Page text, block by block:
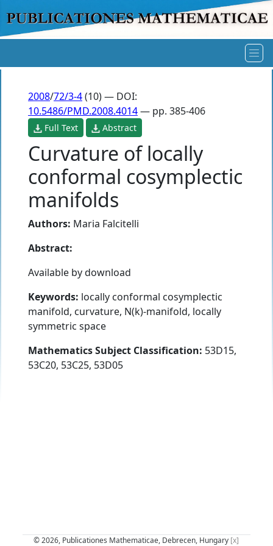
2008/72/3-4(10) — DOI:
10.5486/PMD.2008.4014— pp. 385-406
Full Text Abstract
Curvature of locally
conformal cosymplectic
manifolds
Authors: Maria Falcitelli
Abstract:
Available by download
Keywords: locally conformal cosymplectic
manifold, curvature, N(k)-manifold, locally
symmetric space
Mathematics Subject Classification: 53D15,
53C20, 53C25, 53D05
© 2026, Publicationes Mathematicae, Debrecen, Hungary [x]